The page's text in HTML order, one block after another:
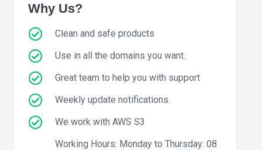
Why Us?
Clean and safe products
Use in all the domains you want.
Great team to help you with support
Weekly update notifications.
We work with AWS S3
Working Hours: Monday to Thursday: 08